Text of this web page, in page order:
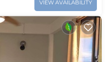
VIEW AVAILABILITY